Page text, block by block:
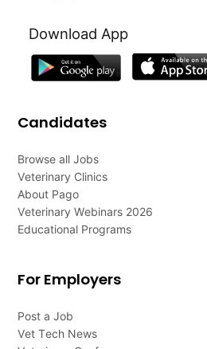
Download App
Candidates
Browse all Jobs
Veterinary Clinics
About Pago
Veterinary Webinars 2026
Educational Programs
For Employers
Post a Job
Vet Tech News